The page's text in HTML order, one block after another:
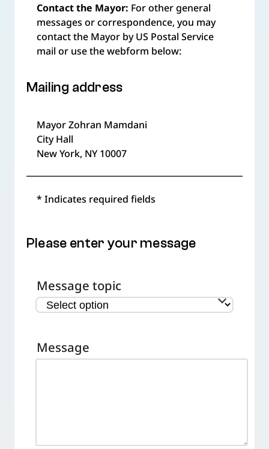
Contact the Mayor: For other general
messages or correspondence, you may
contact the Mayor by US Postal Service
mail or use the webform below:
Mailing address
Mayor Zohran Mamdani
City Hall
New York, NY 10007
* Indicates required fields
Please enter your message
Message topic
Message